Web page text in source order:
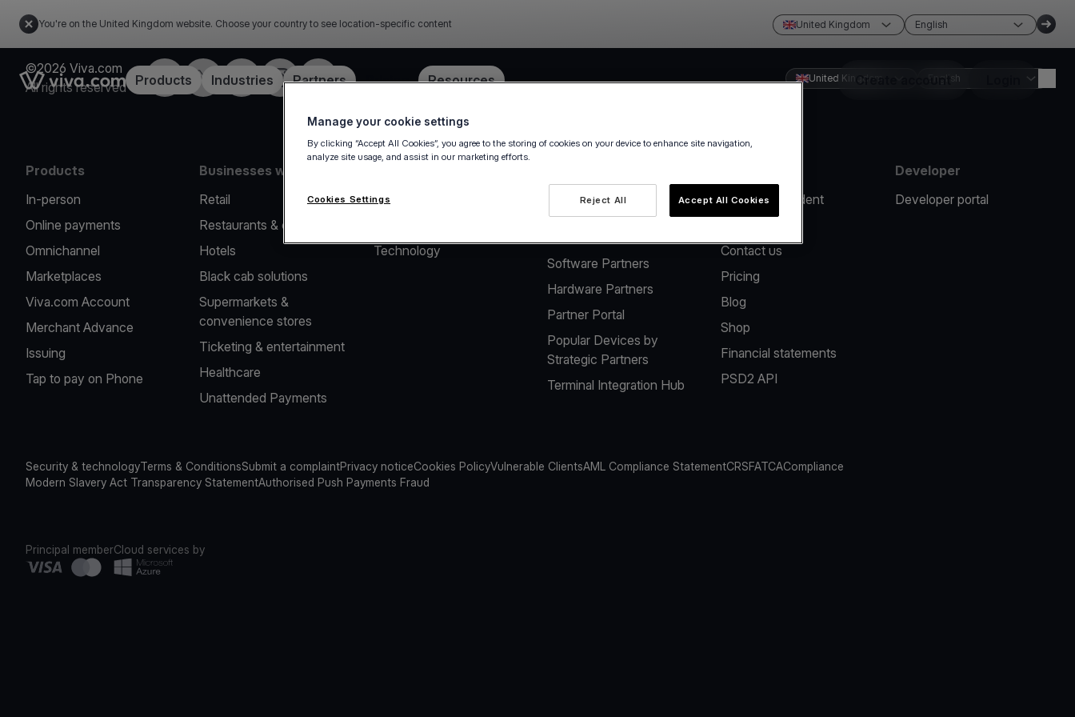
You're on the United Kingdom website. Choose your country to see location-specific content United Kingdom English
Link to the homepageProducts Industries Partners Pricing Resources Create account
©2026 Viva.com
All rights reserved
Facebook
X LinkedInInstagramYouTube United Kingdom English
Products
In-person
Online payments
Omnichannel
Marketplaces
Viva.com Account
Merchant Advance
Issuing
Tap to pay on Phone
Businesses we serve
Retail
Restaurants & cafes
Hotels
Black cab solutions
Supermarkets &
convenience stores
Ticketing & entertainment
Healthcare
Unattended Payments
The company
Technology
Vendors
Payment solutions for
Software Partners
Hardware Partners
Partner Portal
Popular Devices by
Strategic Partners
Terminal Integration Hub
Report an incident
Contact us
Pricing
Blog
Shop
Financial statements
PSD2 API
Developer
Developer portal
Security & technologyTerms & ConditionsSubmit a complaintPrivacy noticeCookies PolicyVulnerable ClientsAML Compliance StatementCRSFATCACompliance
Modern Slavery Act Transparency StatementAuthorised Push Payments Fraud
Principal memberCloud services by
Manage your cookie settings
By clicking “Accept All Cookies”, you agree to the storing of cookies on your device to enhance site navigation,
analyze site usage, and assist in our marketing efforts.
Reject All Accept All Cookies
Cookies Settings